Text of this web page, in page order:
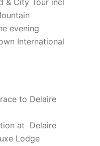
& City Tour incl
evening
International
to Delaire
at Delaire
Lodge